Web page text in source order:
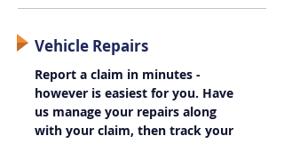
Vehicle Repairs
Report a claim in minutes -
however is easiest for you. Have
us manage your repairs along
with your claim, then track your